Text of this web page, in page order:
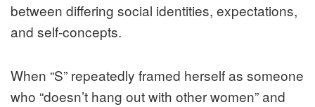
between differing social identities, expectations,
and self-concepts.
When “S” repeatedly framed herself as someone
who “doesn’t hang out with other women” and